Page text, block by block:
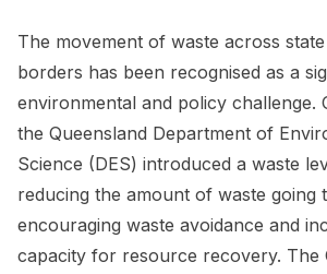
The movement of waste across
borders has been recognised as a
environmental and policy challenge.
the Queensland Department of
Science (DES) introduced a waste
reducing the amount of waste going
encouraging waste avoidance and
capacity for resource recovery. The